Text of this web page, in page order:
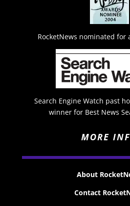
RocketNews nominated for
Search Engine Watch past
winner for Best News
MORE
About
Contact